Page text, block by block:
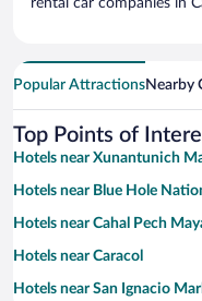
rental car companies in
Popular AttractionsNearby
Top Points of
Hotels near Xunantunich
Hotels near Blue Hole
Hotels near Cahal Pech
Hotels near Caracol
Hotels near San Ignacio